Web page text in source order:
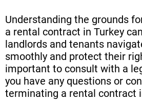
Understanding the grounds
a rental contract in Turkey
landlords and tenants
smoothly and protect their
important to consult with a
you have any questions or
terminating a rental contract